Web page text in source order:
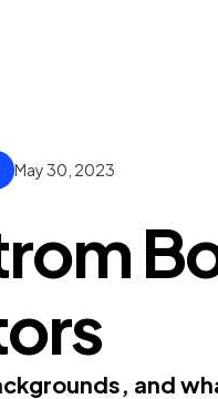
May 30, 2023
and